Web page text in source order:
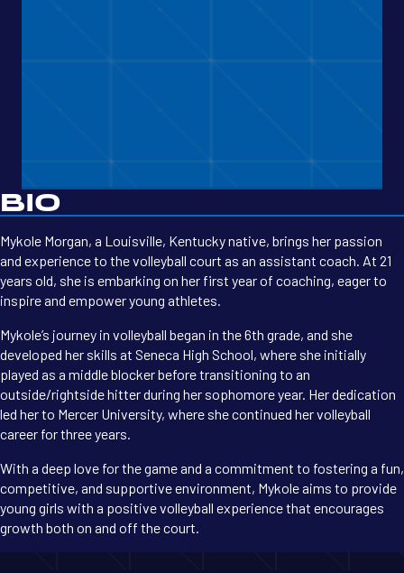
BIO
Mykole Morgan, a Louisville, Kentucky native, brings her passion
and experience to the volleyball court as an assistant coach. At 21
years old, she is embarking on her first year of coaching, eager to
inspire and empower young athletes.
Mykole’s journey in volleyball began in the 6th grade, and she
developed her skills at Seneca High School, where she initially
played as a middle blocker before transitioning to an
outside/rightside hitter during her sophomore year. Her dedication
led her to Mercer University, where she continued her volleyball
career for three years.
With a deep love for the game and a commitment to fostering a fun,
competitive, and supportive environment, Mykole aims to provide
young girls with a positive volleyball experience that encourages
growth both on and off the court.